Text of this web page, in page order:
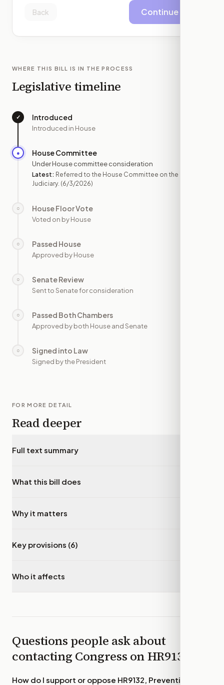
Back Continue
WHERE THIS BILL IS IN THE PROCESS
Legislative timeline
✓ Introduced
Introduced in House
● House Committee
Under House committee consideration
Latest: Referred to the House Committee on the
Judiciary. (6/3/2026)
○ House Floor Vote
Voted on by House
○ Passed House
Approved by House
○ Senate Review
Sent to Senate for consideration
○ Passed Both Chambers
Approved by both House and Senate
○ Signed into Law
Signed by the President
FOR MORE DETAIL
Read deeper
Full text summary
What this bill does
Why it matters
Key provisions (6)
Who it affects
Questions people ask about
contacting Congress onHR9132
How do I support or oppose HR9132, Preventing